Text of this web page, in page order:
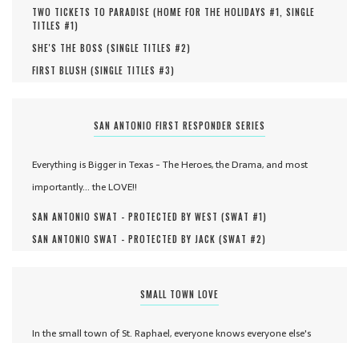
TWO TICKETS TO PARADISE (HOME FOR THE HOLIDAYS #1, SINGLE
TITLES #1)
SHE'S THE BOSS (SINGLE TITLES #2)
FIRST BLUSH (SINGLE TITLES #3)
SAN ANTONIO FIRST RESPONDER SERIES
Everything is Bigger in Texas - The Heroes, the Drama, and most
importantly... the LOVE!!
SAN ANTONIO SWAT - PROTECTED BY WEST (SWAT #1)
SAN ANTONIO SWAT - PROTECTED BY JACK (SWAT #2)
SMALL TOWN LOVE
In the small town of St. Raphael, everyone knows everyone else's